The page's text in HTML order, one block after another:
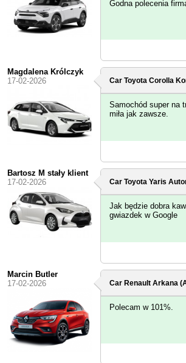
Godna polecenia
Magdalena Królczyk
17-02-2026
Car Toyota Corolla
Samochód super na
miła jak zawsze.
Bartosz M stały klient
17-02-2026
Car Toyota Yaris
Jak będzie dobra
gwiazdek w Google
Marcin Butler
17-02-2026
Car Renault Arkana
Polecam w 101%.